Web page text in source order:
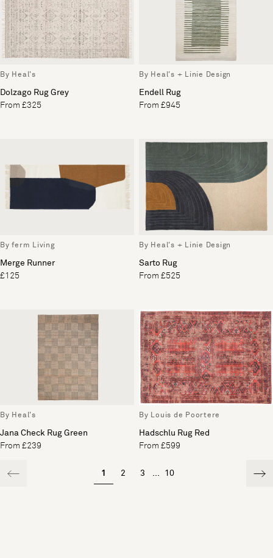
By Heal's
Dolzago Rug Grey
From £325
By Heal's + Linie Design
Endell Rug
From £945
By ferm Living
Merge Runner
£125
By Heal's + Linie Design
Sarto Rug
From £525
By Heal's
Jana Check Rug Green
From £239
By Louis de Poortere
Hadschlu Rug Red
From £599
1 2 3 10